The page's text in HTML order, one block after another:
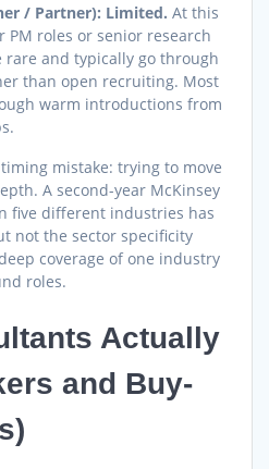
/ Partner): Limited. At this
PM roles or senior research
rare and typically go through
than open recruiting. Most
warm introductions from
mistake: trying to move
A second-year McKinsey
five different industries has
not the sector specificity
coverage of one industry
roles.
Actually
and Buy-